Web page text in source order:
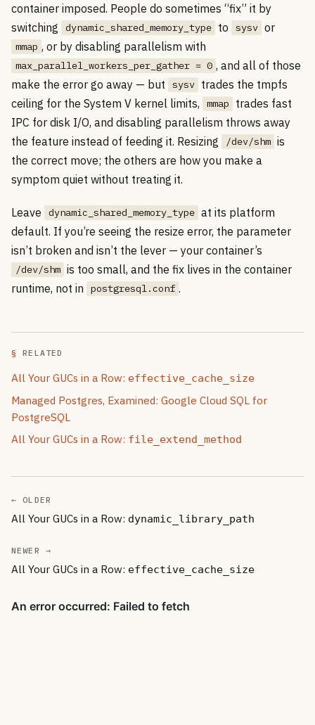
container imposed. People do sometimes “fix” it by
switching
dynamic_shared_memory_type to sysv or
mmap , or by disabling parallelism with
max_parallel_workers_per_gather = 0 , and all of those
make the error go away — but
sysv trades the tmpfs
ceiling for the System V kernel limits,
mmap
trades fast
IPC for disk I/O, and disabling parallelism throws away
the feature instead of feeding it. Resizing
/dev/shm is
the correct move; the others are how you make a
symptom quiet without treating it.
Leave dynamic_shared_memory_type at its platform
default. If you’re seeing the resize error, the parameter
isn’t broken and isn’t the lever — your container’s
/dev/shm is too small, and the fix lives in the container
runtime, not in
postgresql.conf .
RELATED
All Your GUCs in a Row: effective_cache_size
Managed Postgres, Examined: Google Cloud SQL for
PostgreSQL
All Your GUCs in a Row: file_extend_method
← OLDER
All Your GUCs in a Row: dynamic_library_path
NEWER →
All Your GUCs in a Row: effective_cache_size